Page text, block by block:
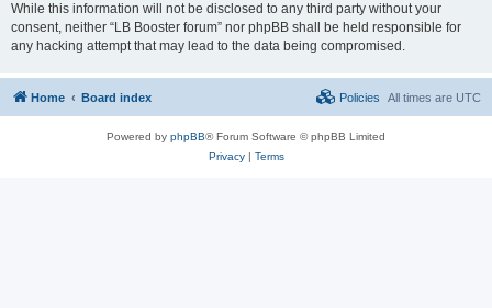
While this information will not be disclosed to any third party without your
consent, neither “LB Booster forum” nor phpBB shall be held responsible for
any hacking attempt that may lead to the data being compromised.
Home Board index All times are UTC
Policies
Powered by phpBB® Forum Software © phpBB Limited
Privacy| Terms